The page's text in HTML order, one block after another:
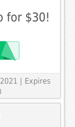
for $30!
| Expires